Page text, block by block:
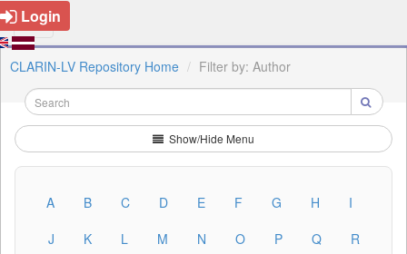
Login
CLARIN-LV Repository Home Filter by: Author
Show/Hide Menu
A B C D E F G H
I
J
K L M N O P Q
R